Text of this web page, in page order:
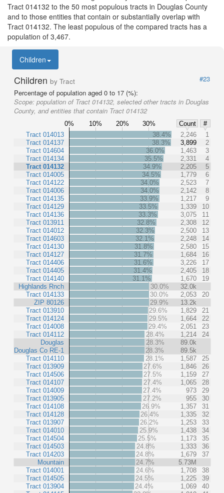
Tract 014132 to the 50 most populous tracts in Douglas County
and to those entities that contain or substantially overlap with
Tract 014132. The least populous of the compared tracts has a
population of 3,467.
Children
Children by Tract
#23
Percentage of population aged 0 to 17 (%):
Scope: population of Tract 014132, selected other tracts in Douglas
County, and entities that contain Tract 014132
0% 10% 20% 30% Count
#
Tract 014013
Tract 014137
Tract 014604
Tract 014134
Tract 014132
Tract 014005
Tract 014122
Tract 014006
Tract 014135
Tract 014129
Tract 014136
Tract 013911
Tract 014012
Tract 014603
Tract 014130
Tract 014127
Tract 014406
Tract 014405
Tract 014140
Highlands Rnch
Tract 014133
ZIP 80126
Tract 013910
Tract 014124
Tract 014008
Tract 014112
Douglas
Douglas Co RE-1
Tract 014110
Tract 013909
Tract 014506
Tract 014107
Tract 014009
Tract 013905
Tract 014108
Tract 014128
Tract 013907
Tract 014010
Tract 014504
Tract 014503
Tract 014203
Mountain
Tract 014001
Tract 014505
Tract 013904
38.4% 2,246
1
38.3%
3,899
2
36.0%
1,463
3
35.5%
2,331
4
34.9%
2,205
5
34.5%
1,779
6
34.0%
2,523
7
34.0%
2,142
8
33.9%
1,217
9
33.5%
1,339
10
33.3%
3,075
11
32.8%
2,308
12
32.3%
2,500
13
32.1%
2,248
14
31.8%
2,580
15
31.7%
1,684
16
31.6%
3,226
17
31.4%
2,405
18
31.1%
1,670
19
30.0%
32.0k
30.0%
2,053
20
29.9%
13.2k
29.6%
1,829
21
29.5%
1,664
22
29.4%
2,051
23
28.4%
1,214
24
28.3%
89.0k
28.3%
89.5k
28.1%
1,587
25
27.6%
1,846
26
27.5%
1,159
27
27.4%
1,065
28
27.4%
973
29
27.2%
955
30
26.9%
1,357
31
26.4%
1,335
32
26.2%
1,253
33
25.9%
1,438
34
25.5%
1,173
35
24.8%
1,333
36
24.8%
1,679
37
24.7%
5.73M
24.6%
1,708
38
24.5%
1,225
39
24.4%
1,069
40